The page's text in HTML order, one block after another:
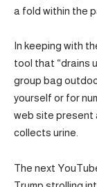
a fold within the
In keeping with
tool that “drains
group bag
yourself or for
web site present
collects urine.
The next